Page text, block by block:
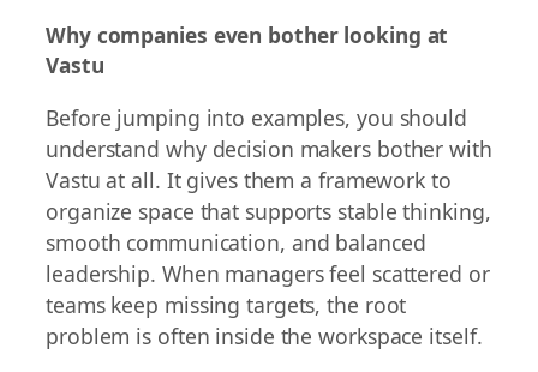
Why companies even bother looking at
Vastu
Before jumping into examples, you should
understand why decision makers bother with
Vastu at all. It gives them a framework to
organize space that supports stable thinking,
smooth communication, and balanced
leadership. When managers feel scattered or
teams keep missing targets, the root
problem is often inside the workspace itself.